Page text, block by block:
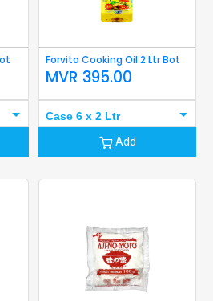
Forvita Cooking Oil 2 Ltr Bot
MVR 395.00
Case 6 x 2 Ltr
Add